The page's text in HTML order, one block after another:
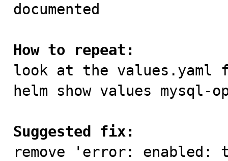
documented
How to repeat:
look at the
helm show values mysql-
Suggested fix:
remove 'error: enabled: